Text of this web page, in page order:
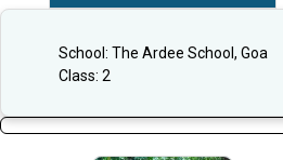
School: The Ardee School, Goa
Class: 2